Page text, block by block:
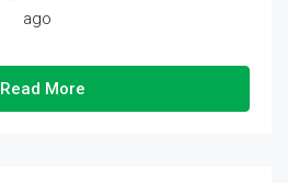
ago
Read More